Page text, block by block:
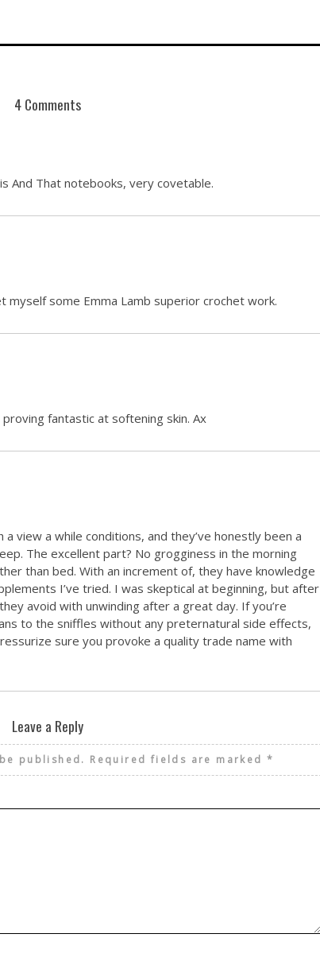
4 Comments
And That notebooks, very covetable.
some Emma Lamb superior crochet work.
fantastic at softening skin. Ax
a view a while conditions, and they’ve honestly been a
The excellent part? No grogginess in the morning
than bed. With an increment of, they have knowledge
I’ve tried. I was skeptical at beginning, but after
avoid with unwinding after a great day. If you’re
to the sniffles without any preternatural side effects,
sure you provoke a quality trade name with
Leave a Reply
published. Required fields are marked*